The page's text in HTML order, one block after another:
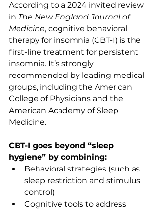
According to a 2024 invited review
in The New England Journal of
Medicine, cognitive behavioral
therapy for insomnia (CBT-I) is the
first-line treatment for persistent
insomnia. It’s strongly
recommended by leading medical
groups, including the American
College of Physicians and the
American Academy of Sleep
Medicine.
CBT-I goes beyond “sleep
hygiene” by combining:
Behavioral strategies (such as
sleep restriction and stimulus
control)
Cognitive tools to address